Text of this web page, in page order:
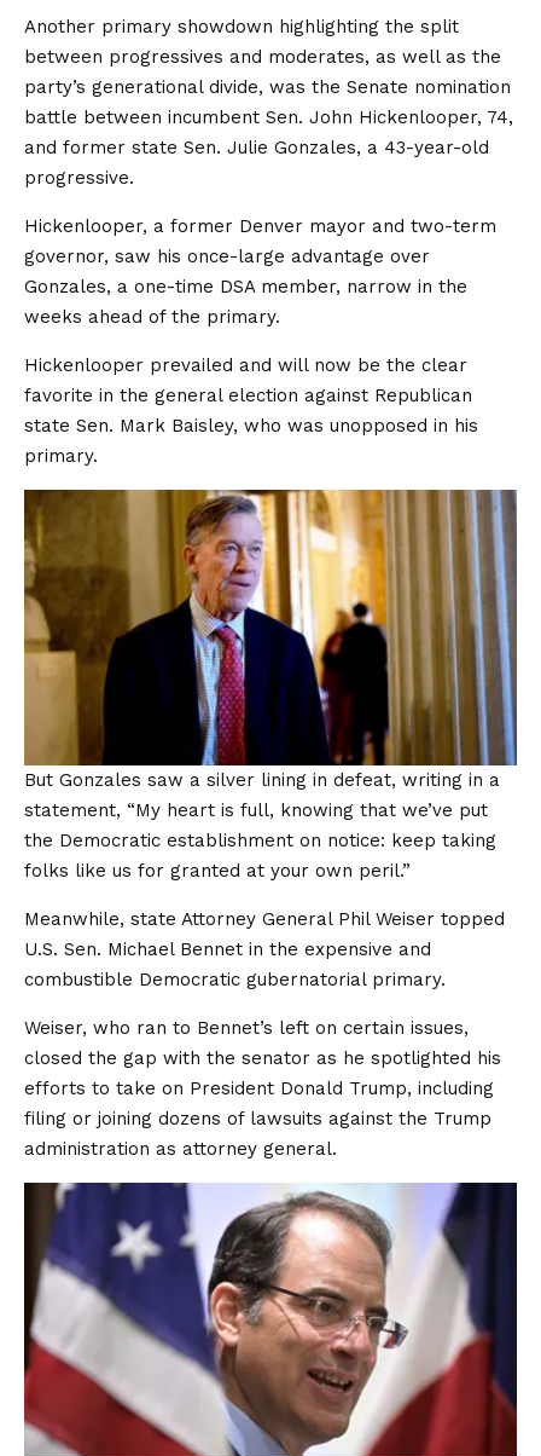
Another primary showdown highlighting the split
between progressives and moderates, as well as the
party’s generational divide, was the Senate nomination
battle between incumbent Sen. John Hickenlooper, 74,
and former state Sen. Julie Gonzales, a 43-year-old
progressive.
Hickenlooper, a former Denver mayor and two-term
governor, saw his once-large advantage over
Gonzales, a one-time DSA member, narrow in the
weeks ahead of the primary.
Hickenlooper prevailed and will now be the clear
favorite in the general election against Republican
state Sen. Mark Baisley, who was unopposed in his
primary.
But Gonzales saw a silver lining in defeat, writing in a
statement, “My heart is full, knowing that we’ve put
the Democratic establishment on notice: keep taking
folks like us for granted at your own peril.”
Meanwhile, state Attorney General Phil Weiser topped
U.S. Sen. Michael Bennet in the expensive and
combustible Democratic gubernatorial primary.
Weiser, who ran to Bennet’s left on certain issues,
closed the gap with the senator as he spotlighted his
efforts to take on President Donald Trump, including
filing or joining dozens of lawsuits against the Trump
administration as attorney general.